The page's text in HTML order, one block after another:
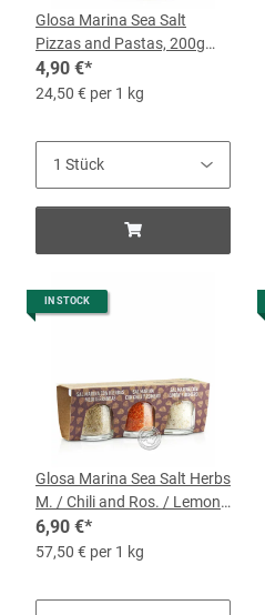
Glosa Marina Sea Salt
Pizzas and Pastas, 200g
bag
4,90 €*
24,50 € per 1 kg
IN STOCK
Glosa Marina Sea Salt Herbs
M. / Chili and Ros. / Lemon
and Ros, 3 x 40-g-Jars
6,90 €*
57,50 € per 1 kg